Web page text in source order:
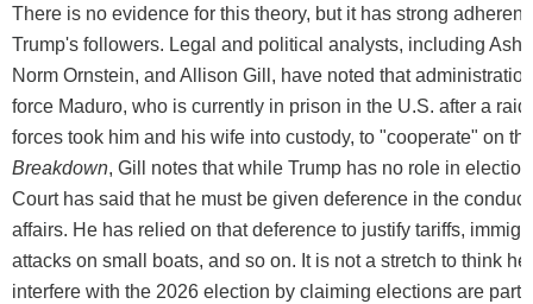
There is no evidence for this theory, but it has strong
Trump's followers. Legal and political analysts, including
Norm Ornstein, and Allison Gill, have noted that
force Maduro, who is currently in prison in the U.S. after a
forces took him and his wife into custody, to "cooperate" on
Breakdown, Gill notes that while Trump has no role in
Court has said that he must be given deference in the
affairs. He has relied on that deference to justify tariffs,
attacks on small boats, and so on. It is not a stretch to think
interfere with the 2026 election by claiming elections are part